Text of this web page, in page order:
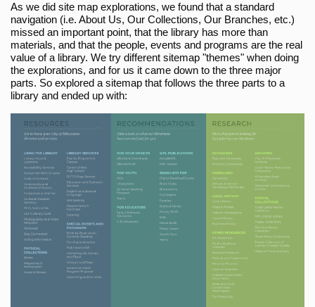
As we did site map explorations, we found that a standard
navigation (i.e. About Us, Our Collections, Our Branches, etc.)
missed an important point, that the library has more than
materials, and that the people, events and programs are the real
value of a library. We try different sitemap "themes" when doing
the explorations, and for us it came down to the three major
parts. So explored a sitemap that follows the three parts to a
library and ended up with: